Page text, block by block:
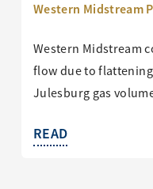
Western Midstream
Western Midstream
flow due to
Julesburg gas
READ